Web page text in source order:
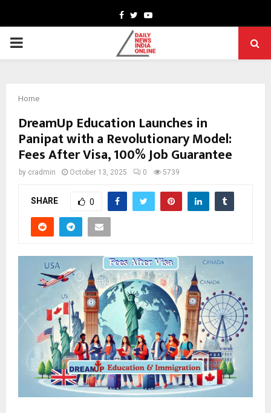
Facebook
TwitterYoutube
PRIMARY
Home
DreamUp Education Launches in
Panipat with a Revolutionary Model:
Fees After Visa, 100% Job Guarantee
by cradmin October 13, 2025 0 5739
SHARE 0